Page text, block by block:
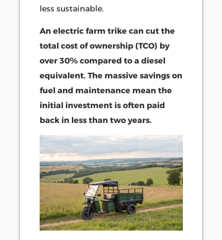
less sustainable.
An electric farm trike can cut the
total cost of ownership (TCO) by
over 30% compared to a diesel
equivalent. The massive savings on
fuel and maintenance mean the
initial investment is often paid
back in less than two years.